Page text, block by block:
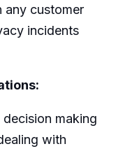
any customer
incidents
making
with